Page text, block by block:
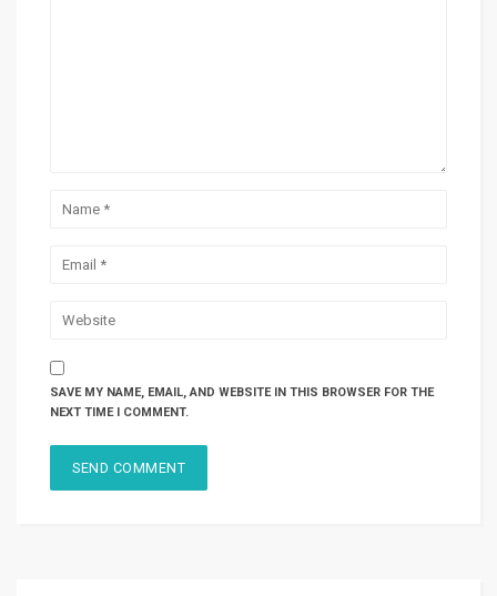
SAVE MY NAME, EMAIL, AND WEBSITE IN THIS BROWSER FOR THE
NEXT TIME I COMMENT.